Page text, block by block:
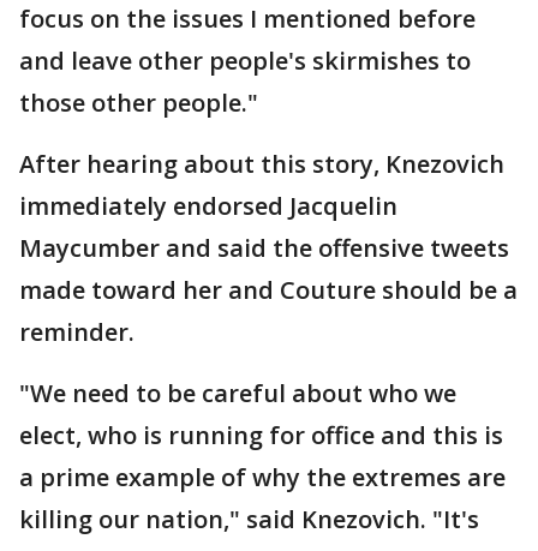
focus on the issues I mentioned before
and leave other people's skirmishes to
those other people."
After hearing about this story, Knezovich
immediately endorsed Jacquelin
Maycumber and said the offensive tweets
made toward her and Couture should be a
reminder.
"We need to be careful about who we
elect, who is running for office and this is
a prime example of why the extremes are
killing our nation," said Knezovich. "It's